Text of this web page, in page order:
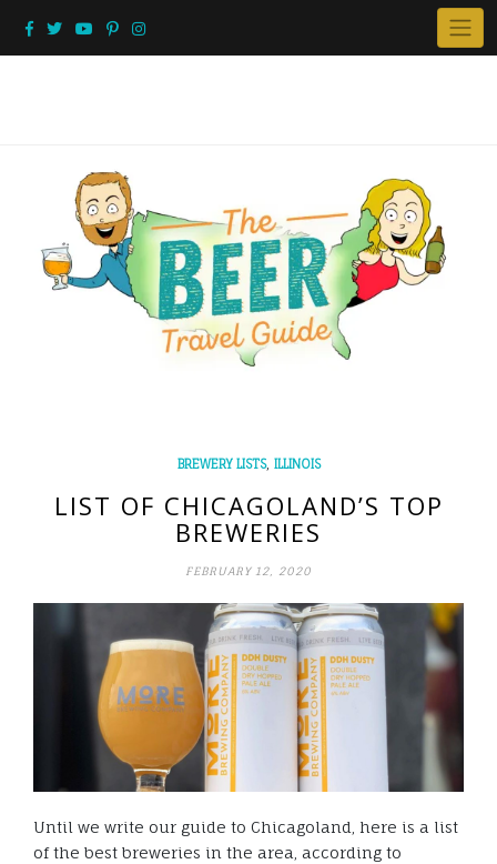
BREWERY LISTS, ILLINOIS
LIST OF CHICAGOLAND’S TOP
BREWERIES
FEBRUARY 12, 2020
Until we write our guide to Chicagoland, here is a list
of the best breweries in the area, according to